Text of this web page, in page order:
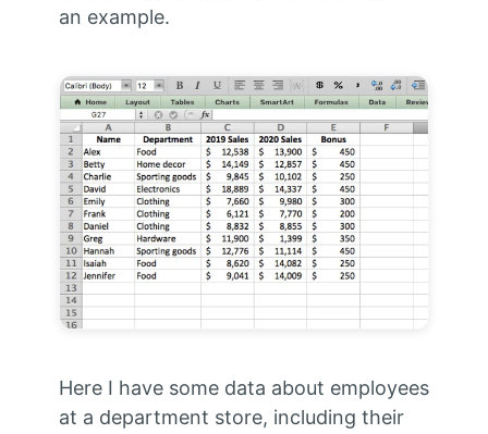
an example.
Here I have some data about employees
at a department store, including their